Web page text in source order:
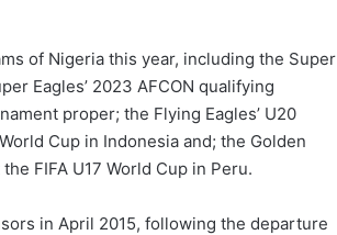
of Nigeria this year, including the Super
Eagles’ 2023 AFCON qualifying
proper; the Flying Eagles’ U20
Cup in Indonesia and; the Golden
FIFA U17 World Cup in Peru.
in April 2015, following the departure